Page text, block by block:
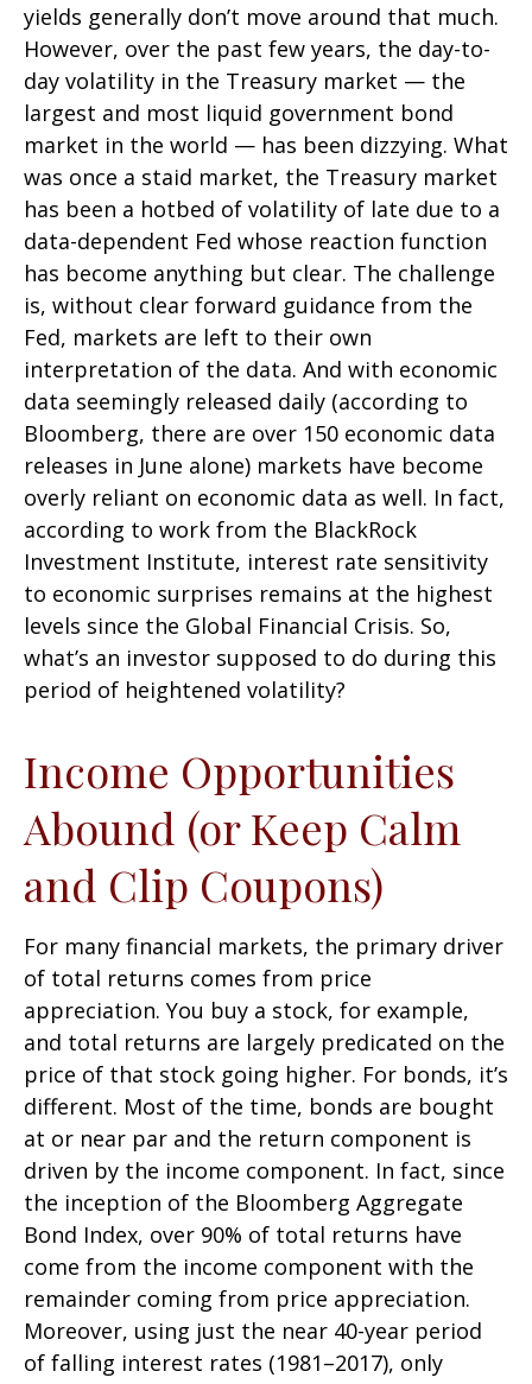
yields generally don’t move around that much.
However, over the past few years, the day-to-
day volatility in the Treasury market — the
largest and most liquid government bond
market in the world — has been dizzying. What
was once a staid market, the Treasury market
has been a hotbed of volatility of late due to a
data-dependent Fed whose reaction function
has become anything but clear. The challenge
is, without clear forward guidance from the
Fed, markets are left to their own
interpretation of the data. And with economic
data seemingly released daily (according to
Bloomberg, there are over 150 economic data
releases in June alone) markets have become
overly reliant on economic data as well. In fact,
according to work from the BlackRock
Investment Institute, interest rate sensitivity
to economic surprises remains at the highest
levels since the Global Financial Crisis. So,
what’s an investor supposed to do during this
period of heightened volatility?
Income Opportunities
Abound (or Keep Calm
and Clip Coupons)
For many financial markets, the primary driver
of total returns comes from price
appreciation. You buy a stock, for example,
and total returns are largely predicated on the
price of that stock going higher. For bonds, it’s
different. Most of the time, bonds are bought
at or near par and the return component is
driven by the income component. In fact, since
the inception of the Bloomberg Aggregate
Bond Index, over 90% of total returns have
come from the income component with the
remainder coming from price appreciation.
Moreover, using just the near 40-year period
of falling interest rates (1981–2017), only